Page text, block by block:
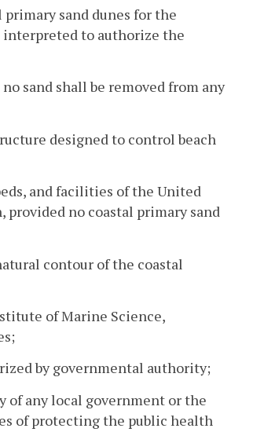
sand dunes for the
interpreted to authorize the
sand shall be removed from any
designed to control beach
and facilities of the United
provided no coastal primary sand
contour of the coastal
of Marine Science,
by governmental authority;
of any local government or the
of protecting the public health